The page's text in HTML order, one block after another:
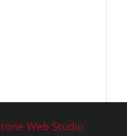
Web Studio